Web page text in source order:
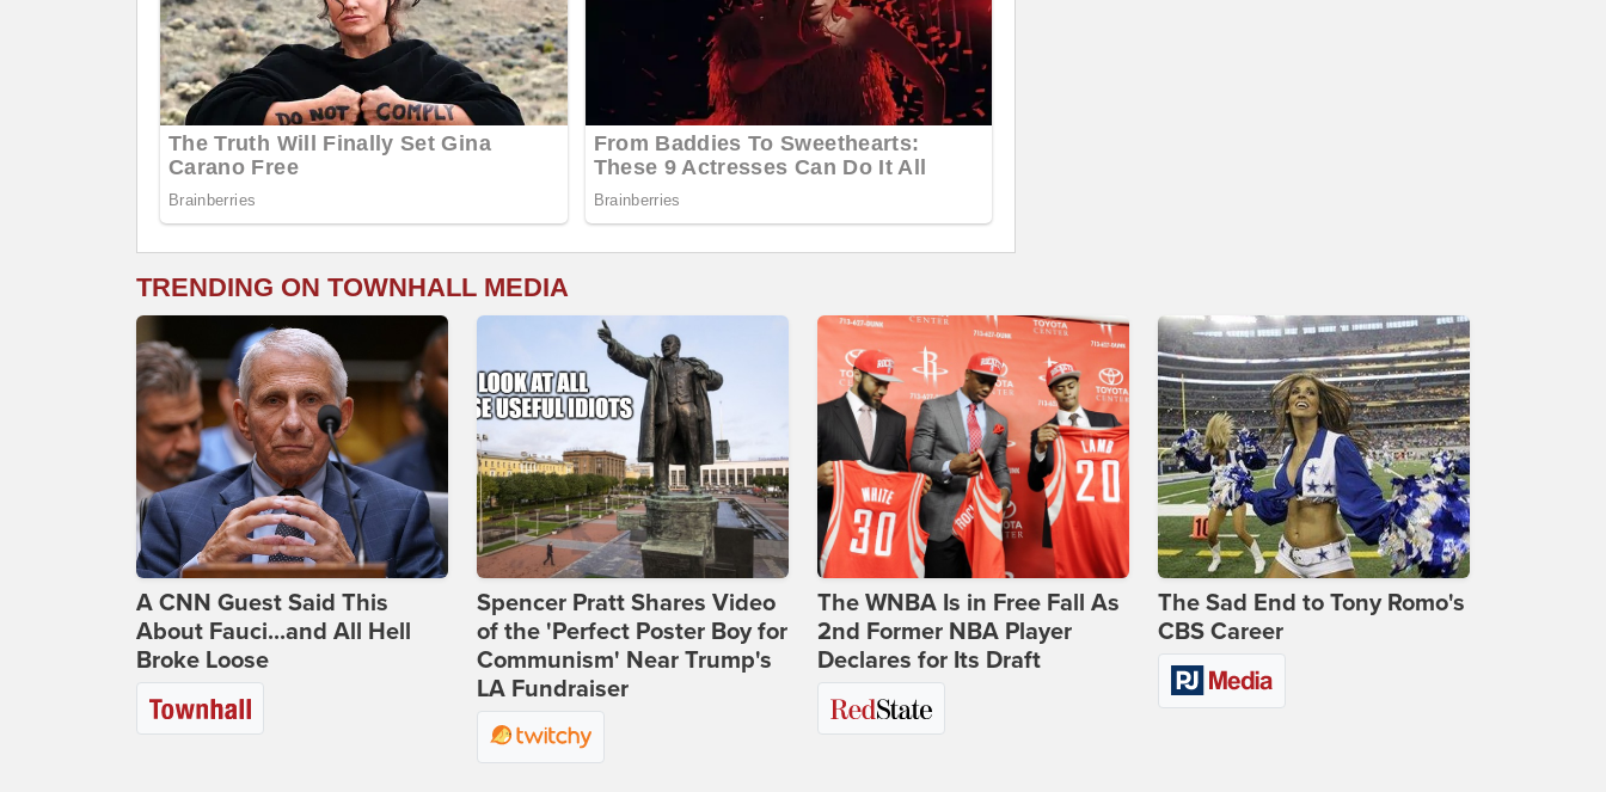
TRENDING ON TOWNHALL MEDIA
A CNN Guest Said This
About Fauci...and All Hell
Broke Loose
Spencer Pratt Shares Video
of the 'Perfect Poster Boy for
Communism' Near Trump's
LA Fundraiser
The WNBA Is in Free Fall As
2nd Former NBA Player
Declares for Its Draft
The Sad End to Tony Romo's
CBS Career